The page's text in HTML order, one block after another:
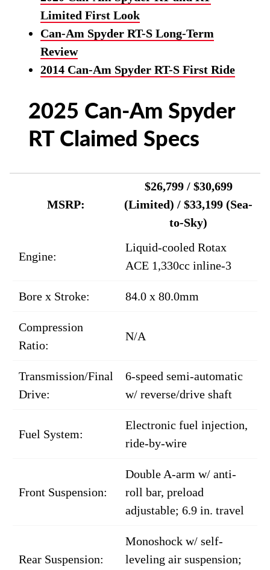
Limited First Look
Can-Am Spyder RT-S Long-Term
Review
2014 Can-Am Spyder RT-S First Ride
2025 Can-Am Spyder
RT Claimed Specs
MSRP:
$26,799 / $30,699
(Limited) / $33,199 (Sea-
to-Sky)
Engine:
Liquid-cooled Rotax
ACE 1,330cc inline-3
Bore x Stroke: 84.0 x 80.0mm
Compression
Ratio:
N/A
Transmission/Final
Drive:
6-speed semi-automatic
w/ reverse/drive shaft
Fuel System:
Electronic fuel injection,
ride-by-wire
Front Suspension:
Double A-arm w/ anti-
roll bar, preload
adjustable; 6.9 in. travel
Rear Suspension:
Monoshock w/ self-
leveling air suspension;